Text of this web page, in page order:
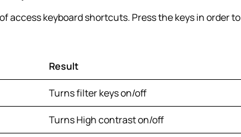
access keyboard shortcuts. Press the keys in order to
Result
Turns filter keys on/off
Turns High contrast on/off